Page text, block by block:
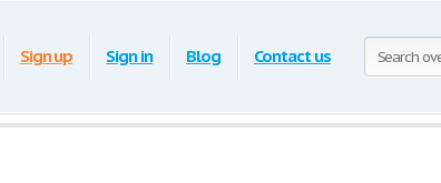
Sign up Sign in Blog Contact us